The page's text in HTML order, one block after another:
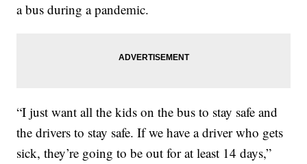
a bus during a pandemic.
“I just want all the kids on the bus to stay safe and
the drivers to stay safe. If we have a driver who gets
sick, they’re going to be out for at least 14 days,”